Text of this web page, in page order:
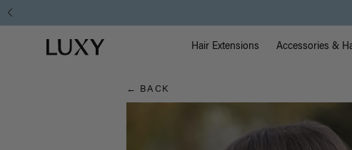
Hair
Blog
Luxy homepage Main
Hair Extensions Accessories &
← BACK